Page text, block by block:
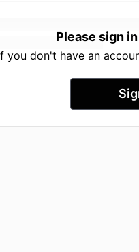
Please sign
you don't have an